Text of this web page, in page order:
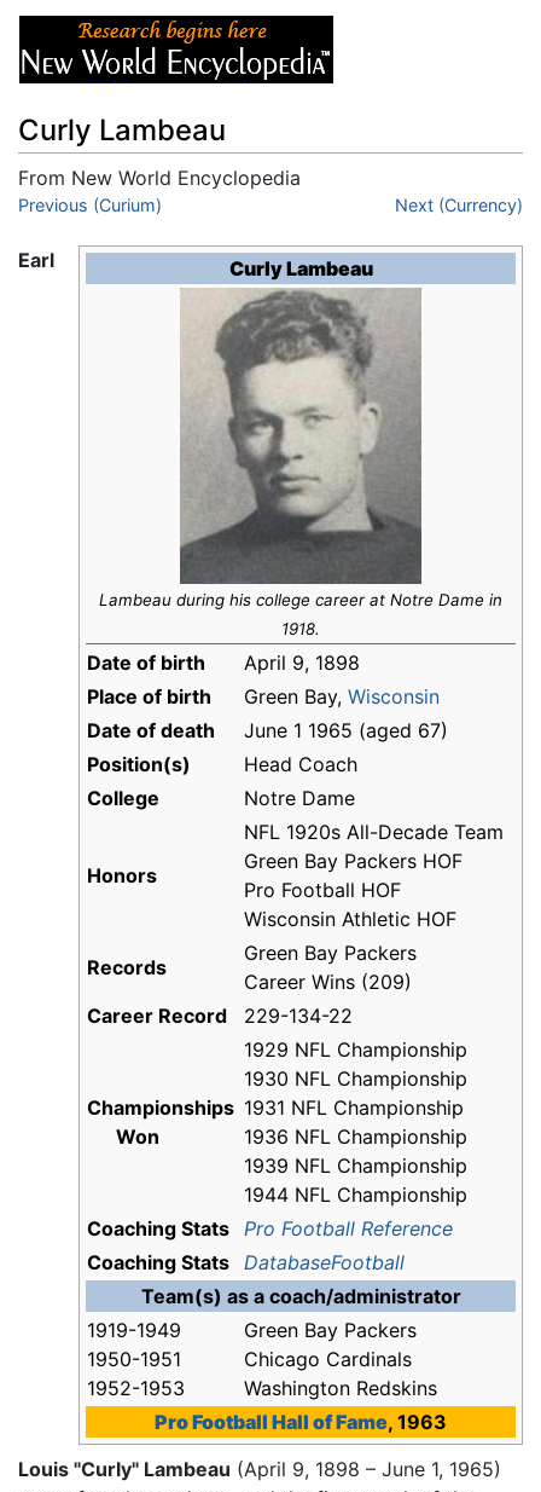
Curly Lambeau
From New World Encyclopedia
Jump to:navigation
Previous (Curium) Next (Currency)
Curly Lambeau
Lambeau during his college career at Notre Dame in
1918.
Date of birth
April 9, 1898
Place of birth
Green Bay, Wisconsin
Date of death
June 1 1965 (aged 67)
Position(s)
Head Coach
College
Notre Dame
Honors
NFL 1920s All-Decade Team
Green Bay Packers HOF
Pro Football HOF
Wisconsin Athletic HOF
Records
Green Bay Packers
Career Wins (209)
Career Record
229-134-22
Championships
Won
1929 NFL Championship
1930 NFL Championship
1931 NFL Championship
1936 NFL Championship
1939 NFL Championship
1944 NFL Championship
Coaching Stats Pro Football Reference
Coaching Stats DatabaseFootball
Team(s) as a coach/administrator
1919-1949
1950-1951
1952-1953
Green Bay Packers
Chicago Cardinals
Washington Redskins
Pro Football Hall of Fame, 1963
Earl
Louis "Curly" Lambeau (April 9, 1898 – June 1, 1965)